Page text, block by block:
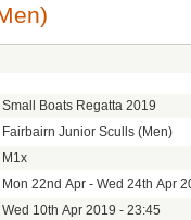
Small Boats Regatta 2019
Fairbairn Junior Sculls (Men)
M1x
Mon 22nd Apr - Wed 24th Apr
Wed 10th Apr 2019 - 23:45